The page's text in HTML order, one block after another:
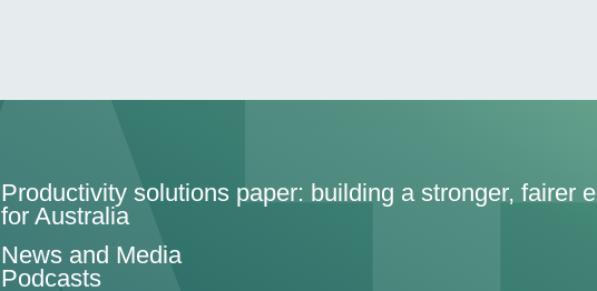
Productivity solutions paper: building a stronger, fairer
for Australia
News and Media
Podcasts